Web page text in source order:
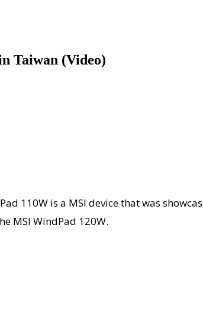
Taiwan (Video)
110W is a MSI device that was
MSI WindPad 120W.